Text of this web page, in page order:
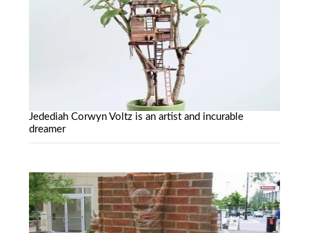
Jedediah Corwyn Voltz is an artist and incurable
dreamer